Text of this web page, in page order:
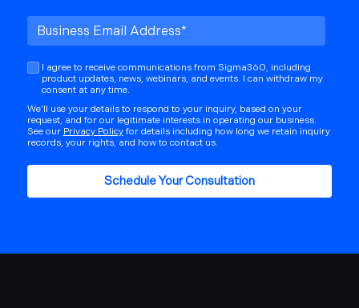
I agree to receive communications from Sigma360, including
product updates, news, webinars, and events. I can withdraw my
consent at any time.
We’ll use your details to respond to your inquiry, based on your
request, and for our legitimate interests in operating our business.
See our Privacy Policyfor details including how long we retain inquiry
records, your rights, and how to contact us.